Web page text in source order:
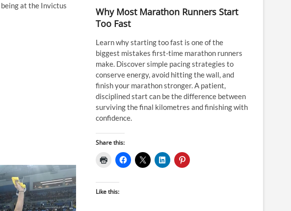
at the Invictus
Why Most Marathon Runners Start
Too Fast
Learn why starting too fast is one of the
biggest mistakes first-time marathon runners
make. Discover simple pacing strategies to
conserve energy, avoid hitting the wall, and
finish your marathon stronger. A patient,
disciplined start can be the difference between
surviving the final kilometres and finishing with
confidence.
Share this:
Like this: